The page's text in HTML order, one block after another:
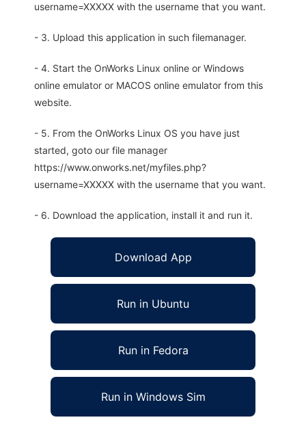
username=XXXXX with the username that you want.
- 3. Upload this application in such filemanager.
- 4. Start the OnWorks Linux online or Windows
online emulator or MACOS online emulator from this
website.
- 5. From the OnWorks Linux OS you have just
started, goto our file manager
https://www.onworks.net/myfiles.php?
username=XXXXX with the username that you want.
- 6. Download the application, install it and run it.
Download App
Run in Ubuntu
Run in Fedora
Run in Windows Sim